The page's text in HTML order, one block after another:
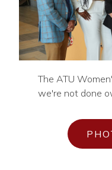
The ATU
we're not done